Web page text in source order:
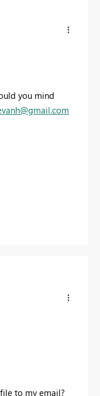
you mind
to my email?